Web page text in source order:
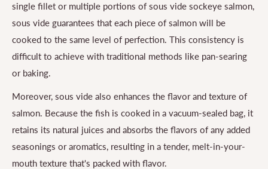
single fillet or multiple portions of sous vide sockeye salmon,
sous vide guarantees that each piece of salmon will be
cooked to the same level of perfection. This consistency is
difficult to achieve with traditional methods like pan-searing
or baking.
Moreover, sous vide also enhances the flavor and texture of
salmon. Because the fish is cooked in a vacuum-sealed bag, it
retains its natural juices and absorbs the flavors of any added
seasonings or aromatics, resulting in a tender, melt-in-your-
mouth texture that's packed with flavor.